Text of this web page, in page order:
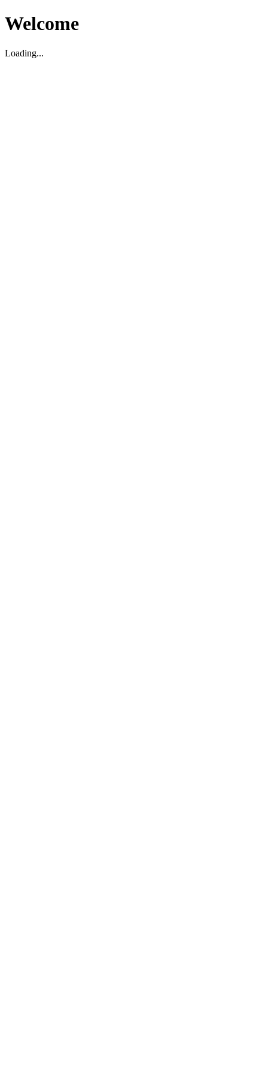
Welcome
Loading...